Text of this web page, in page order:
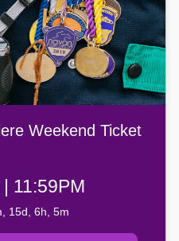
Weekend Ticket
11:59PM
15d, 6h, 5m